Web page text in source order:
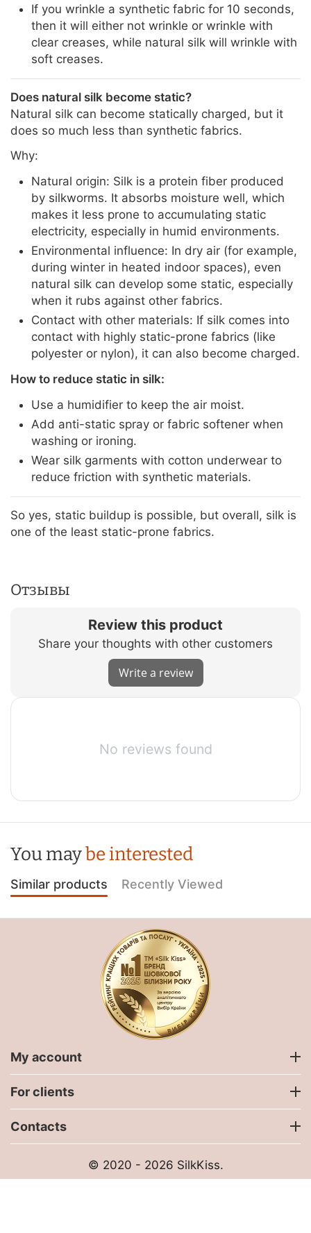
If you wrinkle a synthetic fabric for 10 seconds,
then it will either not wrinkle or wrinkle with
clear creases, while natural silk will wrinkle with
soft creases.
Does natural silk become static?
Natural silk can become statically charged, but it
does so much less than synthetic fabrics.
Why:
Natural origin: Silk is a protein fiber produced
by silkworms. It absorbs moisture well, which
makes it less prone to accumulating static
electricity, especially in humid environments.
Environmental influence: In dry air (for example,
during winter in heated indoor spaces), even
natural silk can develop some static, especially
when it rubs against other fabrics.
Contact with other materials: If silk comes into
contact with highly static-prone fabrics (like
polyester or nylon), it can also become charged.
How to reduce static in silk:
Use a humidifier to keep the air moist.
Add anti-static spray or fabric softener when
washing or ironing.
Wear silk garments with cotton underwear to
reduce friction with synthetic materials.
So yes, static buildup is possible, but overall, silk is
one of the least static-prone fabrics.
Отзывы
Review this product
Share your thoughts with other customers
Write a review
No reviews found
You maybe interested
Similar products Recently Viewed
My account
For clients
Contacts
© 2020 - 2026 SilkKiss.